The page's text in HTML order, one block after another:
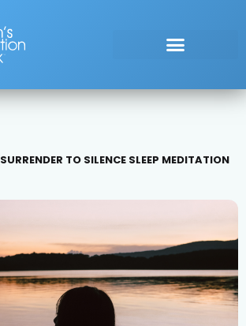
SURRENDER TO SILENCE SLEEP MEDITATION